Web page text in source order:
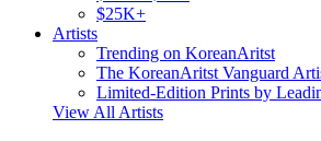
$25K+
Artists
Trending on KoreanAritst
The KoreanAritst Vanguard
Limited-Edition Prints by
View All Artists